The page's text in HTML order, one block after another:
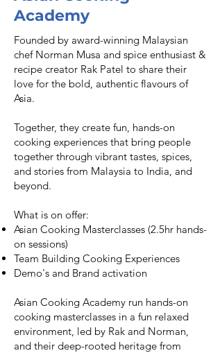
Academy
Founded by award-winning Malaysian
chef Norman Musa and spice enthusiast &
recipe creator Rak Patel to share their
love for the bold, authentic flavours of
Asia.
Together, they create fun, hands-on
cooking experiences that bring people
together through vibrant tastes, spices,
and stories from Malaysia to India, and
beyond.
What is on offer:
Asian Cooking Masterclasses (2.5hr hands-
on sessions)
Team Building Cooking Experiences
Demo's and Brand activation
Asian Cooking Academy run hands-on
cooking masterclasses in a fun relaxed
environment, led by Rak and Norman,
and their deep-rooted heritage from